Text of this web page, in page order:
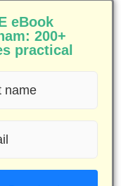
eBook
200+
practical